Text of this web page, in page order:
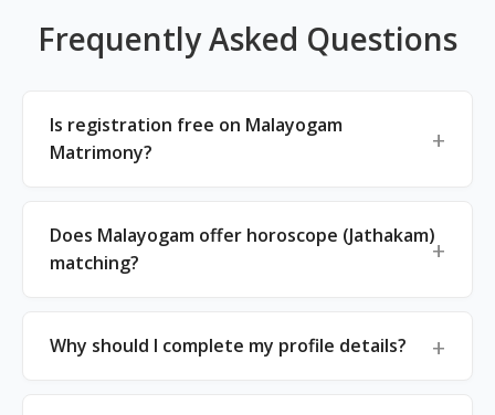
Frequently Asked Questions
Is registration free on Malayogam
Matrimony?
Does Malayogam offer horoscope (Jathakam)
matching?
Why should I complete my profile details?